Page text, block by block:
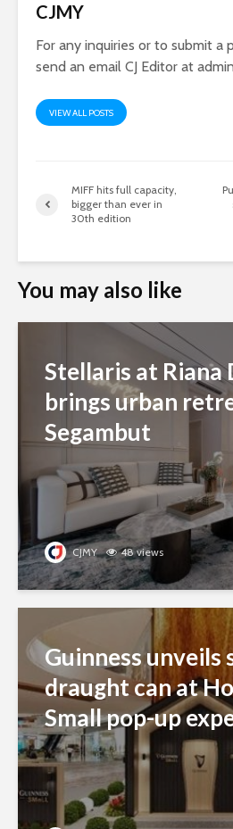
CJMY
For any inquiries or to submit a
send an email CJ Editor at
VIEW ALL POSTS
MIFF hits full capacity,
bigger than ever in
30th edition
You may also like
Stellaris at Riana
brings urban
Segambut
CJMY 48 views
Guinness unveils
draught can at
Small pop-up